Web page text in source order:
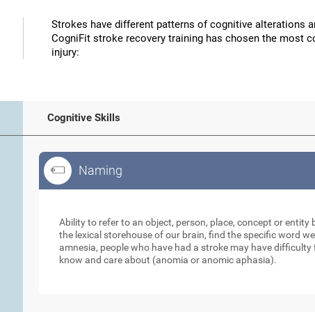
Strokes have different patterns of cognitive alterations
CogniFit stroke recovery training has chosen the most
injury:
Cognitive Skills
Naming
Ability to refer to an object, person, place, concept or entity
the lexical storehouse of our brain, find the specific word
amnesia, people who have had a stroke may have
know and care about (anomia or anomic aphasia).